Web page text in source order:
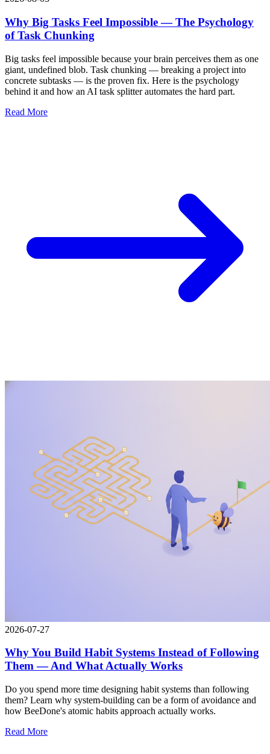
Why Big Tasks Feel Impossible — The Psychology
of Task Chunking
Big tasks feel impossible because your brain perceives them as one
giant, undefined blob. Task chunking — breaking a project into
concrete subtasks — is the proven fix. Here is the psychology
behind it and how an AI task splitter automates the hard part.
Read More
2026-07-27
Why You Build Habit Systems Instead of Following
Them — And What Actually Works
Do you spend more time designing habit systems than following
them? Learn why system-building can be a form of avoidance and
how BeeDone's atomic habits approach actually works.
Read More